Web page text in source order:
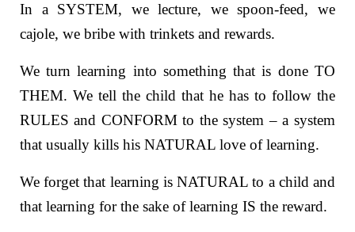
In a SYSTEM, we lecture, we spoon-feed, we
cajole, we bribe with trinkets and rewards.
We turn learning into something that is done TO
THEM. We tell the child that he has to follow the
RULES and CONFORM to the system – a system
that usually kills his NATURAL love of learning.
We forget that learning is NATURAL to a child and
that learning for the sake of learning IS the reward.